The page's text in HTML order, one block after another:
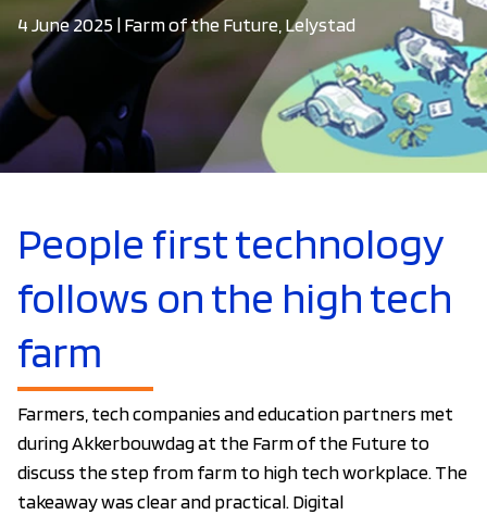
4 June 2025 | Farm of the Future, Lelystad
People first technology
follows on the high tech
farm
Farmers, tech companies and education partners met
during Akkerbouwdag at the Farm of the Future to
discuss the step from farm to high tech workplace. The
takeaway was clear and practical. Digital